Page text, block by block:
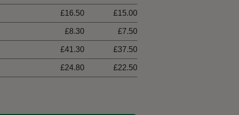
£16.50 £15.00
£8.30 £7.50
£41.30 £37.50
£24.80 £22.50